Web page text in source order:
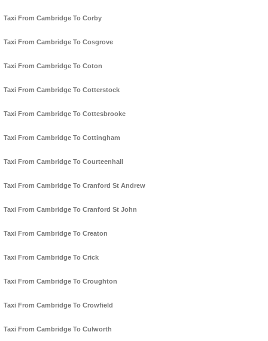
Taxi From Cambridge To Corby
Taxi From Cambridge To Cosgrove
Taxi From Cambridge To Coton
Taxi From Cambridge To Cotterstock
Taxi From Cambridge To Cottesbrooke
Taxi From Cambridge To Cottingham
Taxi From Cambridge To Courteenhall
Taxi From Cambridge To Cranford St Andrew
Taxi From Cambridge To Cranford St John
Taxi From Cambridge To Creaton
Taxi From Cambridge To Crick
Taxi From Cambridge To Croughton
Taxi From Cambridge To Crowfield
Taxi From Cambridge To Culworth